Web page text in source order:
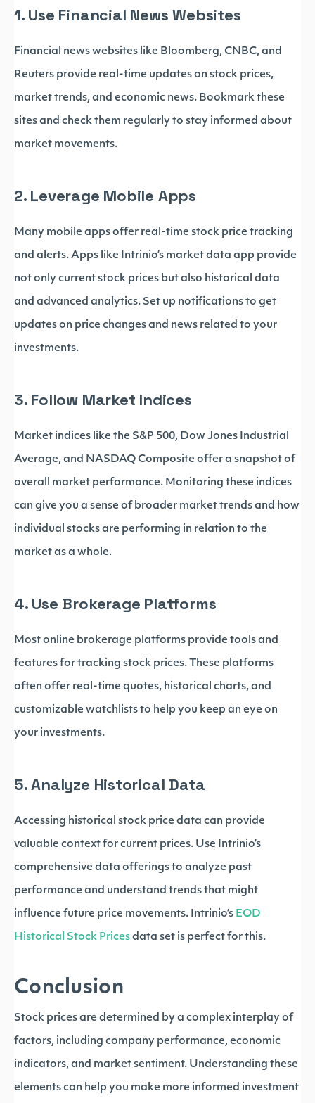
1. Use Financial News Websites
Financial news websites like Bloomberg, CNBC, and
Reuters provide real-time updates on stock prices,
market trends, and economic news. Bookmark these
sites and check them regularly to stay informed about
market movements.
2. Leverage Mobile Apps
Many mobile apps offer real-time stock price tracking
and alerts. Apps like Intrinio’s market data app provide
not only current stock prices but also historical data
and advanced analytics. Set up notifications to get
updates on price changes and news related to your
investments.
3. Follow Market Indices
Market indices like the S&P 500, Dow Jones Industrial
Average, and NASDAQ Composite offer a snapshot of
overall market performance. Monitoring these indices
can give you a sense of broader market trends and how
individual stocks are performing in relation to the
market as a whole.
4. Use Brokerage Platforms
Most online brokerage platforms provide tools and
features for tracking stock prices. These platforms
often offer real-time quotes, historical charts, and
customizable watchlists to help you keep an eye on
your investments.
5. Analyze Historical Data
Accessing historical stock price data can provide
valuable context for current prices. Use Intrinio’s
comprehensive data offerings to analyze past
performance and understand trends that might
influence future price movements. Intrinio’s EOD
Historical Stock Prices data set is perfect for this.
Conclusion
Stock prices are determined by a complex interplay of
factors, including company performance, economic
indicators, and market sentiment. Understanding these
elements can help you make more informed investment